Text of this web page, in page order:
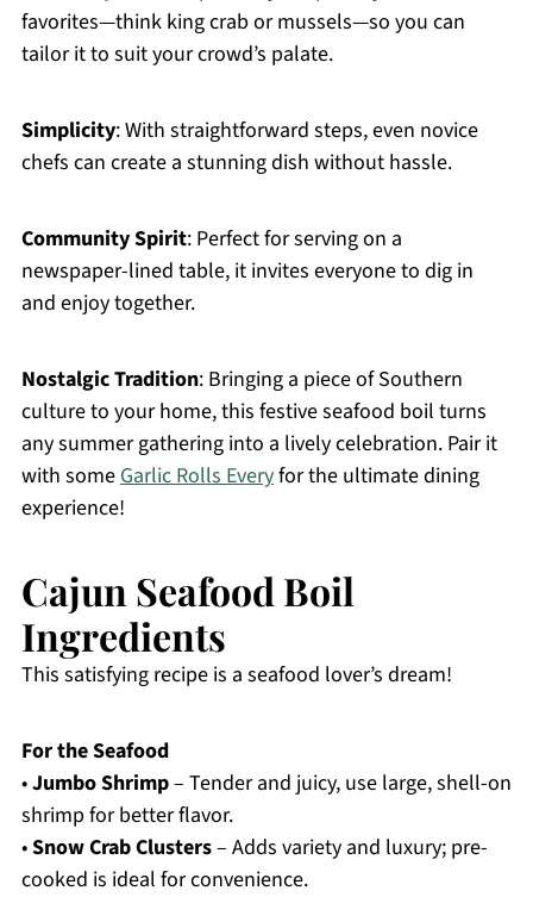
favorites—think king crab or mussels—so you can
tailor it to suit your crowd’s palate.
Simplicity: With straightforward steps, even novice
chefs can create a stunning dish without hassle.
Community Spirit: Perfect for serving on a
newspaper-lined table, it invites everyone to dig in
and enjoy together.
Nostalgic Tradition: Bringing a piece of Southern
culture to your home, this festive seafood boil turns
any summer gathering into a lively celebration. Pair it
with someGarlic Rolls Everyfor the ultimate dining
experience!
Cajun Seafood Boil
Ingredients
This satisfying recipe is a seafood lover’s dream!
For the Seafood
•Jumbo Shrimp– Tender and juicy, use large, shell-on
shrimp for better flavor.
•Snow Crab Clusters– Adds variety and luxury; pre-
cooked is ideal for convenience.